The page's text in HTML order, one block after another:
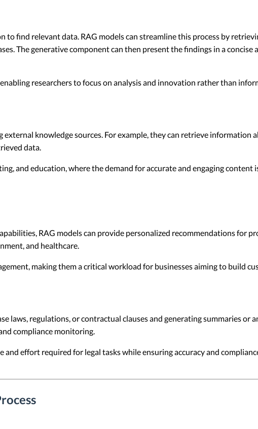
find relevant data. RAG models can streamline this process by
The generative component can then present the findings in a concise
researchers to focus on analysis and innovation rather than
knowledge sources. For example, they can retrieve information
data.
and education, where the demand for accurate and engaging content
RAG models can provide personalized recommendations for
and healthcare.
making them a critical workload for businesses aiming to build
laws, regulations, or contractual clauses and generating summaries or
compliance monitoring.
effort required for legal tasks while ensuring accuracy and